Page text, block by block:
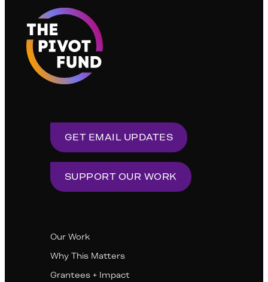
GET EMAIL UPDATES
SUPPORT OUR WORK
Our Work
Why This Matters
Grantees + Impact